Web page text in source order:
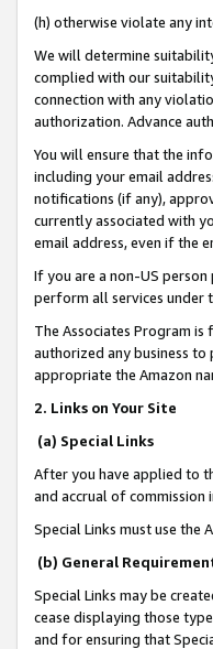
(h) otherwise violate any
We will determine
complied with our
connection with any
authorization. Advance
You will ensure that the
including your email
notifications (if any),
currently associated with
email address, even if the
If you are a non-US
perform all services under
The Associates Program is
authorized any business
appropriate the Amazon
2. Links on Your Site
(a) Special Links
After you have applied to
and accrual of commission
Special Links must use the
(b) General
Special Links may be
cease displaying those
and for ensuring that